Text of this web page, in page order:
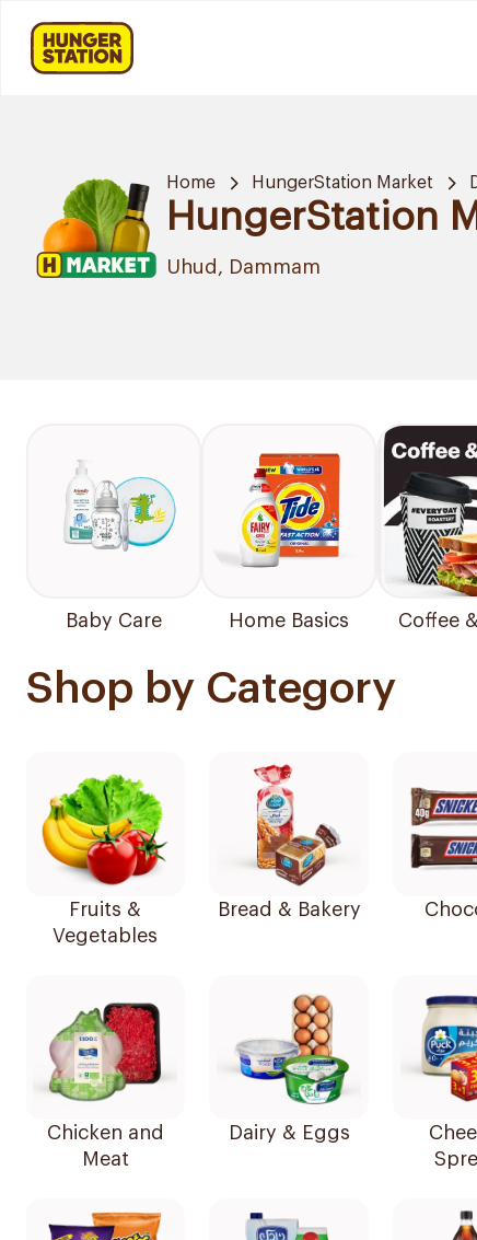
Home HungerStation Market
HungerStation
Uhud, Dammam
Baby Care Home Basics Coffee
Shop by Category
Fruits &
Vegetables
Chicken and
Meat
Bread & Bakery
Dairy & Eggs